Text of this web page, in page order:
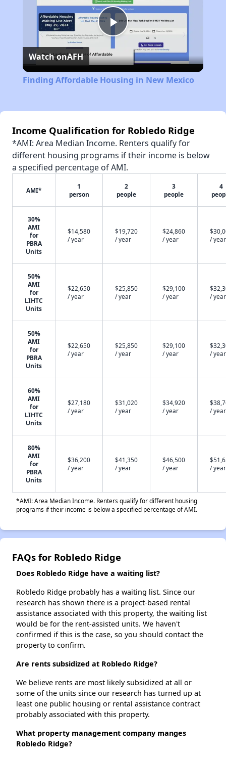
Play
Video
Watch onAFH
Finding Affordable Housing in New Mexico
Income Qualification for Robledo Ridge
*AMI: Area Median Income. Renters qualify for
different housing programs if their income is below
a specified percentage of AMI.
AMI*
1
person
2
people
3
people
4
30%
AMI
for
PBRA
Units
$14,580
/ year
$19,720
/ year
$24,860
/ year
/ year
50%
AMI
for
LIHTC
Units
$22,650
/ year
$25,850
/ year
$29,100
/ year
/ year
50%
AMI
for
PBRA
Units
$22,650
/ year
$25,850
/ year
$29,100
/ year
/ year
60%
AMI
for
LIHTC
Units
$27,180
/ year
$31,020
/ year
$34,920
/ year
/ year
80%
AMI
for
PBRA
Units
$36,200
/ year
$41,350
/ year
$46,500
/ year
/ year
*AMI: Area Median Income. Renters qualify for different housing
programs if their income is below a specified percentage of AMI.
FAQs for Robledo Ridge
Does Robledo Ridge have a waiting list?
Robledo Ridge probably has a waiting list. Since our
research has shown there is a project-based rental
assistance associated with this property, the waiting list
would be for the rent-assisted units. We haven't
confirmed if this is the case, so you should contact the
property to confirm.
Are rents subsidized at Robledo Ridge?
We believe rents are most likely subsidized at all or
some of the units since our research has turned up at
least one public housing or rental assistance contract
probably associated with this property.
What property management company manges
Robledo Ridge?